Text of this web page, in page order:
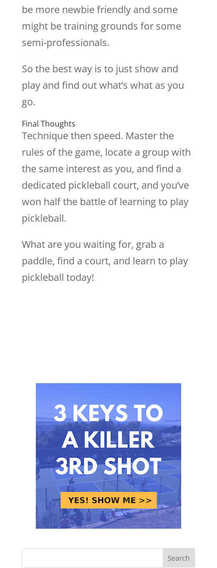
be more newbie friendly and some
might be training grounds for some
semi-professionals.
So the best way is to just show and
play and find out what’s what as you
go.
Final Thoughts
Technique then speed. Master the
rules of the game, locate a group with
the same interest as you, and find a
dedicated pickleball court, and you’ve
won half the battle of learning to play
pickleball.
What are you waiting for, grab a
paddle, find a court, and learn to play
pickleball today!